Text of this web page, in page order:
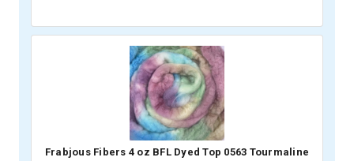
Frabjous Fibers 4 oz BFL Dyed Top 0563 Tourmaline